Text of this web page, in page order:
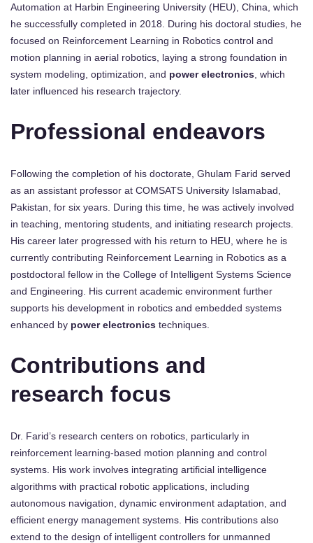
Automation at Harbin Engineering University (HEU), China, which
he successfully completed in 2018. During his doctoral studies, he
focused on Reinforcement Learning in Robotics control and
motion planning in aerial robotics, laying a strong foundation in
system modeling, optimization, and power electronics , which
later influenced his research trajectory.
Professional endeavors
Following the completion of his doctorate, Ghulam Farid served
as an assistant professor at COMSATS University Islamabad,
Pakistan, for six years. During this time, he was actively involved
in teaching, mentoring students, and initiating research projects.
His career later progressed with his return to HEU, where he is
currently contributing Reinforcement Learning in Robotics as a
postdoctoral fellow in the College of Intelligent Systems Science
and Engineering. His current academic environment further
supports his development in robotics and embedded systems
enhanced by power electronics techniques.
Contributions and
research focus
Dr. Farid’s research centers on robotics, particularly in
reinforcement learning-based motion planning and control
systems. His work involves integrating artificial intelligence
algorithms with practical robotic applications, including
autonomous navigation, dynamic environment adaptation, and
efficient energy management systems. His contributions also
extend to the design of intelligent controllers for unmanned